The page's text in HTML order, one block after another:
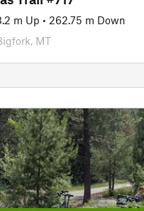
m Up • 262.75 m Down
MT